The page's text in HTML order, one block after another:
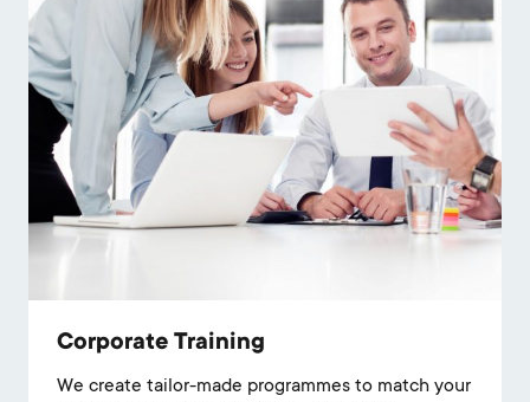
Corporate Training
We create tailor-made programmes to match your